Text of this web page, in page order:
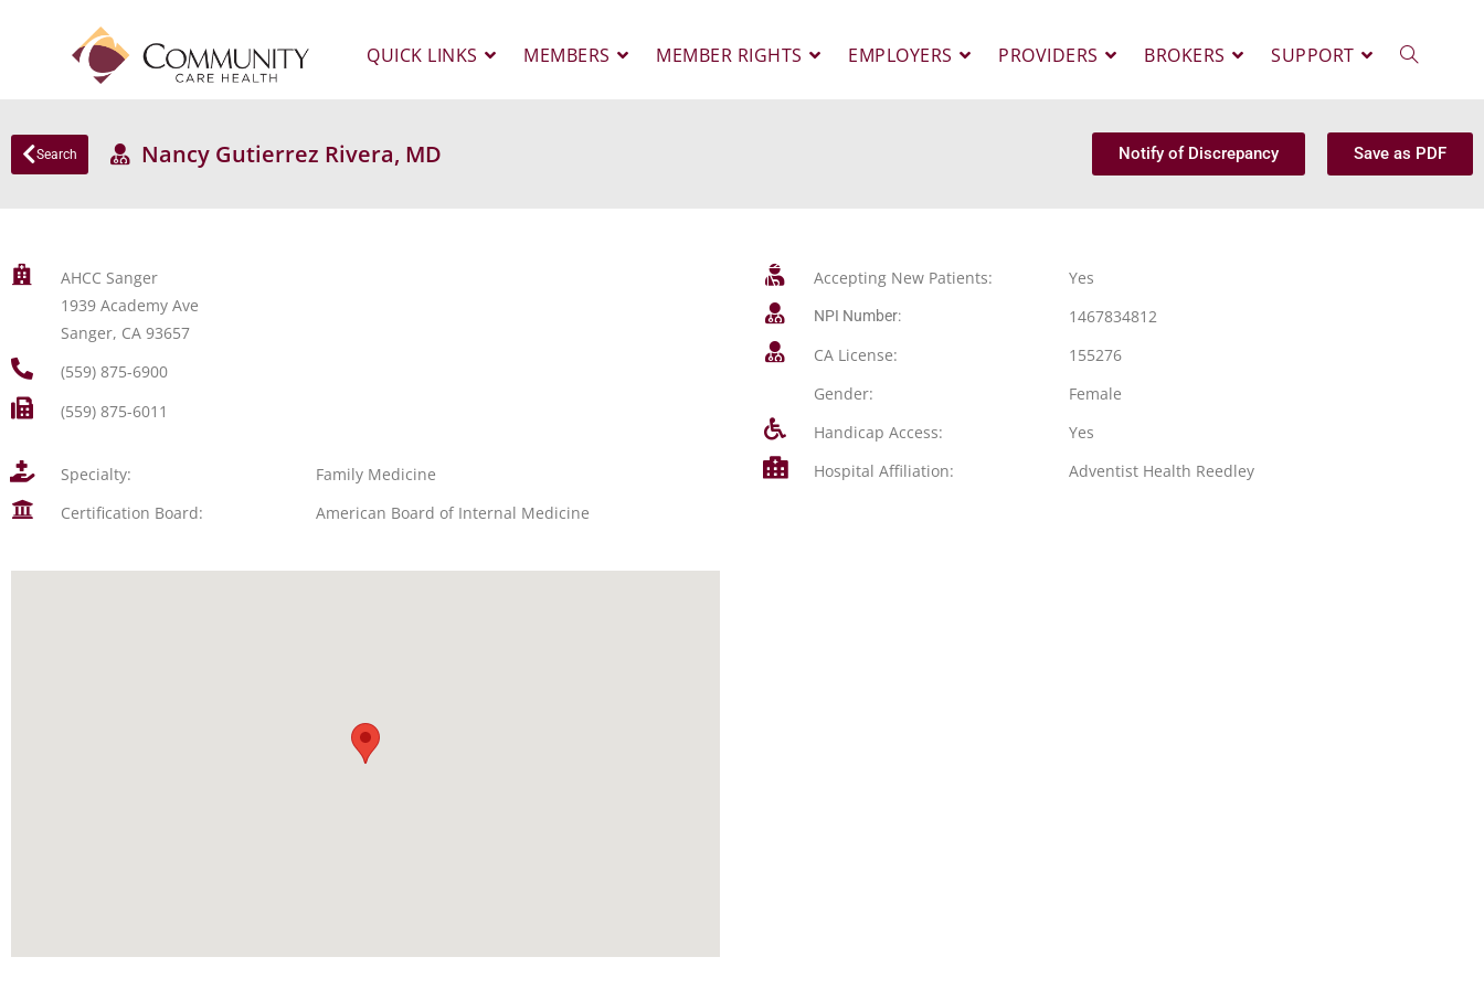
QUICK LINKS MEMBERS MEMBER RIGHTS EMPLOYERS PROVIDERS BROKERS SUPPORT
Search Nancy Gutierrez Rivera, MD Notify of Discrepancy Save as PDF
AHCC Sanger
1939 Academy Ave
Sanger, CA 93657
(559) 875-6900
(559) 875-6011
Specialty:
Family Medicine
Certification Board:
American Board of Internal Medicine
Accepting New Patients: Yes
NPI Number:
1467834812
CA License:
155276
Gender:
Female
Handicap Access:
Yes
Hospital Affiliation:
Adventist Health Reedley